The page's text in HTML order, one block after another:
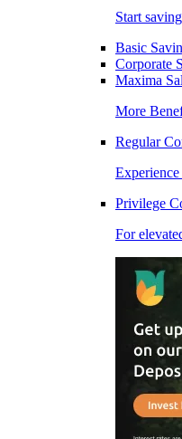
Start
Basic
Corporate
Maxima
More
Regular
Privilege
For